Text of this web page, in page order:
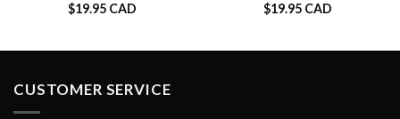
$19.95 CAD $19.95 CAD
CUSTOMER SERVICE